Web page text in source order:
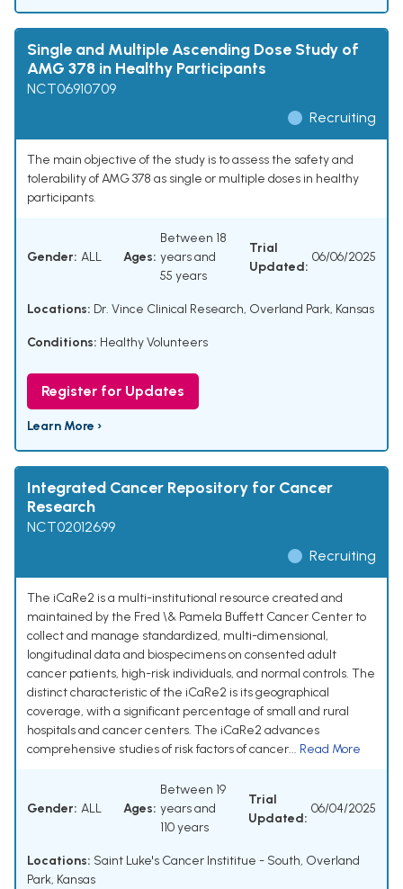
Single and Multiple Ascending Dose Study of
AMG 378 in Healthy Participants
NCT06910709
Recruiting
The main objective of the study is to assess the safety and
tolerability of AMG 378 as single or multiple doses in healthy
participants.
Gender: ALL Ages:
Between 18
years and
55 years
Trial
Updated:
06/06/2025
Locations: Dr. Vince Clinical Research, Overland Park, Kansas
Conditions: Healthy Volunteers
Register for Updates
Learn More ›
Integrated Cancer Repository for Cancer
Research
NCT02012699
Recruiting
The iCaRe2 is a multi-institutional resource created and
maintained by the Fred \& Pamela Buffett Cancer Center to
collect and manage standardized, multi-dimensional,
longitudinal data and biospecimens on consented adult
cancer patients, high-risk individuals, and normal controls. The
distinct characteristic of the iCaRe2 is its geographical
coverage, with a significant percentage of small and rural
hospitals and cancer centers. The iCaRe2 advances
comprehensive studies of risk factors of cancer... Read More
Gender: ALL Ages:
Between 19
years and
110 years
Trial
Updated:
06/04/2025
Locations: Saint Luke's Cancer Instititue - South, Overland
Park, Kansas